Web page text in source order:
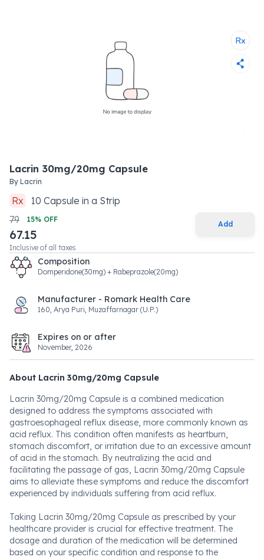
Lacrin 30mg/20mg Capsule
By Lacrin
Rx 10 Capsule in a Strip
79
15% OFF
67.15
Inclusive of all taxes
Add
Composition
Domperidone(30mg) + Rabeprazole(20mg)
Manufacturer - Romark Health Care
160, Arya Puri, Muzaffarnagar (U.P.)
Expires on or after
November, 2026
About Lacrin 30mg/20mg Capsule
Lacrin 30mg/20mg Capsule is a combined medication
designed to address the symptoms associated with
gastroesophageal reflux disease, more commonly known as
acid reflux. This condition often manifests as heartburn,
stomach discomfort, or irritation due to an excessive amount
of acid in the stomach. By neutralizing the acid and
facilitating the passage of gas, Lacrin 30mg/20mg Capsule
aims to alleviate these symptoms and reduce the discomfort
experienced by individuals suffering from acid reflux.
Taking Lacrin 30mg/20mg Capsule as prescribed by your
healthcare provider is crucial for effective treatment. The
dosage and duration of the medication will be determined
based on your specific condition and response to the